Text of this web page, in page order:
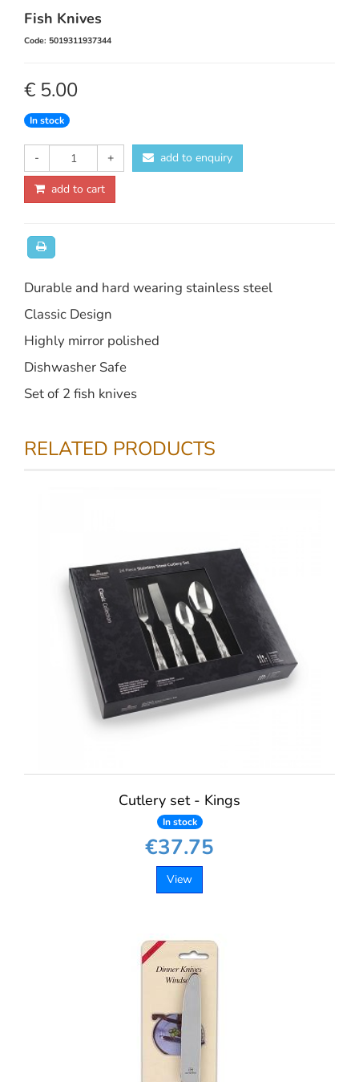
Fish Knives
Code: 5019311937344
€ 5.00
In stock
- + add to enquiry
add to cart
Durable and hard wearing stainless steel
Classic Design
Highly mirror polished
Dishwasher Safe
Set of 2 fish knives
RELATED PRODUCTS
Cutlery set - Kings
In stock
€37.75
View